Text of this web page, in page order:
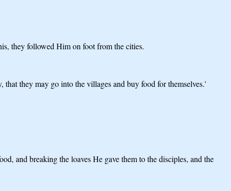
they followed Him on foot from the cities.
they may go into the villages and buy food for themselves.'
and breaking the loaves He gave them to the disciples, and the